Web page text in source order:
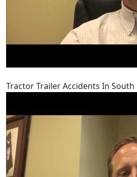
Tractor Trailer Accidents In South